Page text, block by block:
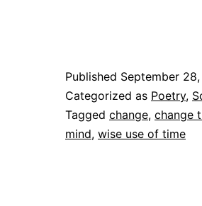
Published September
Categorized as Poetry,
Tagged change, change
mind, wise use of time